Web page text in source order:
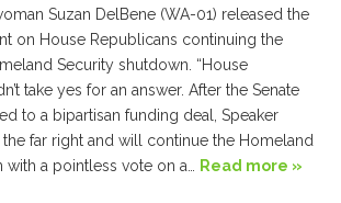
Suzan DelBene (WA-01) released the
on House Republicans continuing the
Security shutdown. “House
take yes for an answer. After the Senate
to a bipartisan funding deal, Speaker
far right and will continue the Homeland
a pointless vote on a…
Read more »